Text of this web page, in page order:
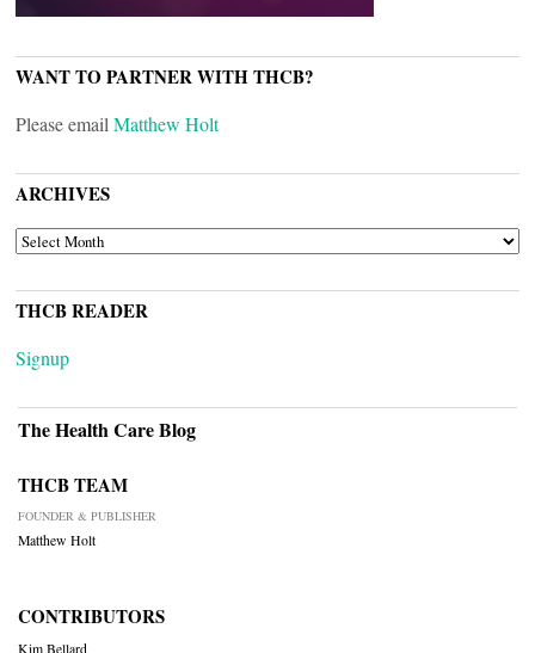
WANT TO PARTNER WITH THCB?
Please email Matthew Holt
ARCHIVES
ARCHIVES
THCB READER
Signup
The Health Care Blog
THCB TEAM
FOUNDER & PUBLISHER
Matthew Holt
CONTRIBUTORS
Kim Bellard